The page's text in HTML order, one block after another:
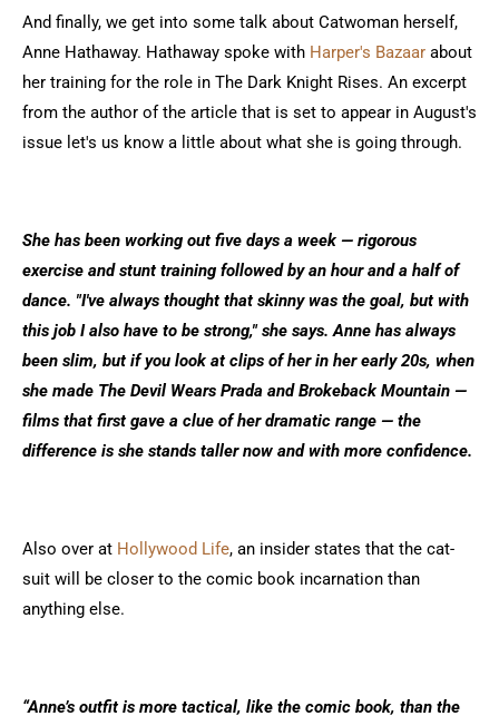
And finally, we get into some talk about Catwoman herself,
Anne Hathaway. Hathaway spoke with Harper's Bazaar about
her training for the role in The Dark Knight Rises. An excerpt
from the author of the article that is set to appear in August's
issue let's us know a little about what she is going through.
She has been working out five days a week — rigorous
exercise and stunt training followed by an hour and a half of
dance. "I've always thought that skinny was the goal, but with
this job I also have to be strong," she says. Anne has always
been slim, but if you look at clips of her in her early 20s, when
she made The Devil Wears Prada and Brokeback Mountain —
films that first gave a clue of her dramatic range — the
difference is she stands taller now and with more confidence.
Also over at Hollywood Life, an insider states that the cat-
suit will be closer to the comic book incarnation than
anything else.
“Anne’s outfit is more tactical, like the comic book, than the